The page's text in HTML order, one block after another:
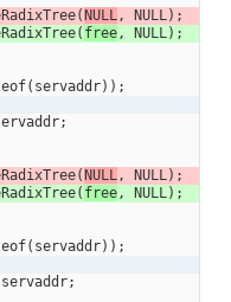
NULL, NULL);
free, NULL);
NULL, NULL);
free, NULL);
servaddr;